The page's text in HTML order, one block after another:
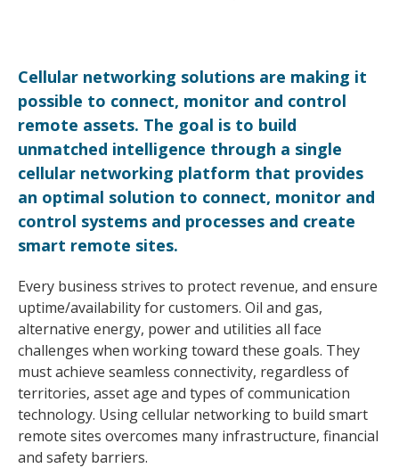
Cellular networking solutions are making it
possible to connect, monitor and control
remote assets. The goal is to build
unmatched intelligence through a single
cellular networking platform that provides
an optimal solution to connect, monitor and
control systems and processes and create
smart remote sites.
Every business strives to protect revenue, and ensure
uptime/availability for customers. Oil and gas,
alternative energy, power and utilities all face
challenges when working toward these goals. They
must achieve seamless connectivity, regardless of
territories, asset age and types of communication
technology. Using cellular networking to build smart
remote sites overcomes many infrastructure, financial
and safety barriers.